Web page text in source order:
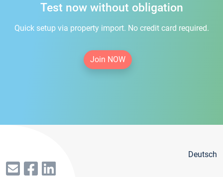
Test now without obligation
Quick setup via property import. No credit card required.
Join NOW
Deutsch